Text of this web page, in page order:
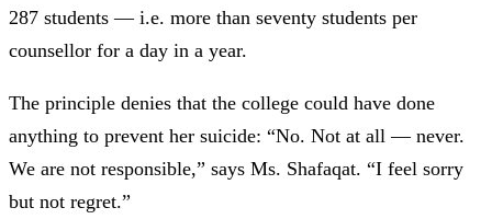
287 students —i.e. more than seventy students per
counsellor for a day in a year.
The principle denies that the college could have done
anything to prevent her suicide: “No. Not at all —never.
We are not responsible,” says Ms. Shafaqat. “I feel sorry
but not regret.”